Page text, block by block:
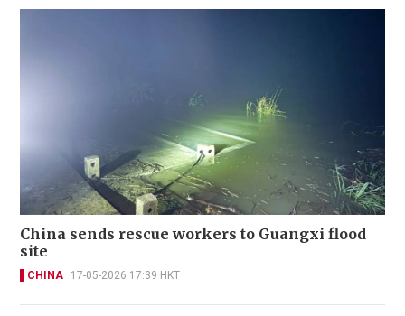
China sends rescue workers to Guangxi flood
site
CHINA 17-05-2026 17:39 HKT